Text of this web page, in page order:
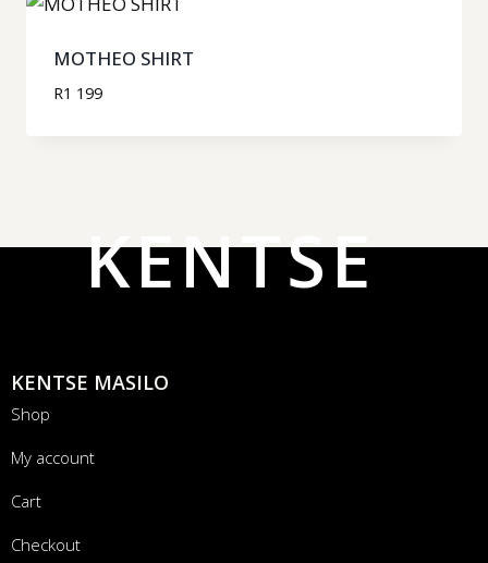
MOTHEO SHIRT
R1 199
KENTSE
KENTSE MASILO
Shop
My account
Cart
Checkout